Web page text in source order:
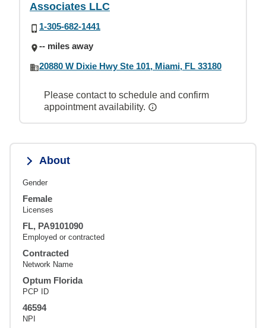
Associates LLC
1-305-682-1441
-- miles away
20880 W Dixie Hwy Ste 101, Miami, FL 33180
Please contact to schedule and confirm
appointment availability.
About
Gender
Female
Licenses
FL, PA9101090
Employed or contracted
Contracted
Network Name
Optum Florida
PCP ID
46594
NPI